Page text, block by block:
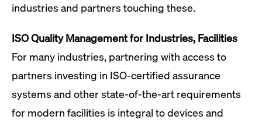
industries and partners touching these.
ISO Quality Management for Industries, Facilities
For many industries, partnering with access to
partners investing in ISO-certified assurance
systems and other state-of-the-art requirements
for modern facilities is integral to devices and